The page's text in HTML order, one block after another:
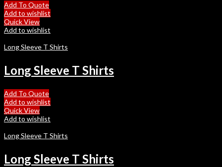
Add To Quote
Add to wishlist
Quick View
Add to wishlist
Long Sleeve T Shirts
Long Sleeve T Shirts
Add To Quote
Add to wishlist
Quick View
Add to wishlist
Long Sleeve T Shirts
Long Sleeve T Shirts